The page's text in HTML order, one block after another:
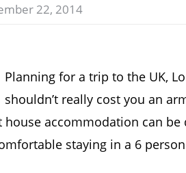
22, 2014
Planning for a trip to the UK,
shouldn’t really cost you an
accommodation can
staying in a 6